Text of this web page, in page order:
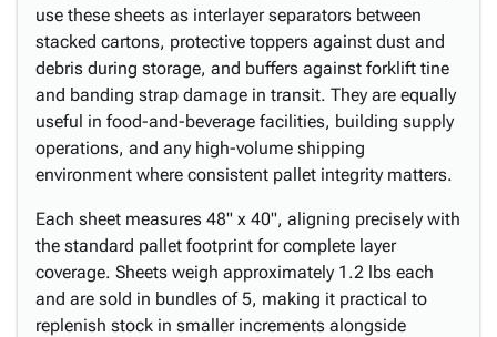
use these sheets as interlayer separators between
stacked cartons, protective toppers against dust and
debris during storage, and buffers against forklift tine
and banding strap damage in transit. They are equally
useful in food-and-beverage facilities, building supply
operations, and any high-volume shipping
environment where consistent pallet integrity matters.
Each sheet measures 48" x 40", aligning precisely with
the standard pallet footprint for complete layer
coverage. Sheets weigh approximately 1.2 lbs each
and are sold in bundles of 5, making it practical to
replenish stock in smaller increments alongside